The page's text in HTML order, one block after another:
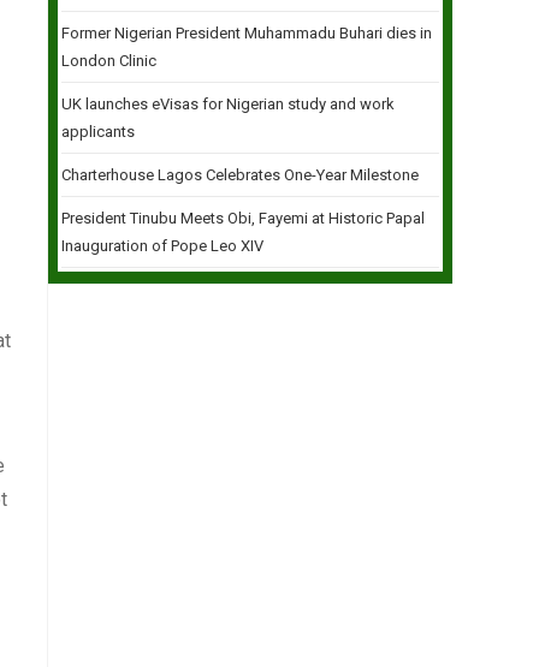
Former Nigerian President Muhammadu Buhari dies in
London Clinic
UK launches eVisas for Nigerian study and work
applicants
Charterhouse Lagos Celebrates One-Year Milestone
President Tinubu Meets Obi, Fayemi at Historic Papal
Inauguration of Pope Leo XIV